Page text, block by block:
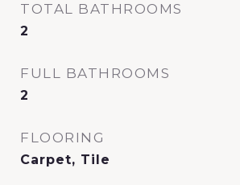
TOTAL BATHROOMS
2
FULL BATHROOMS
2
FLOORING
Carpet, Tile